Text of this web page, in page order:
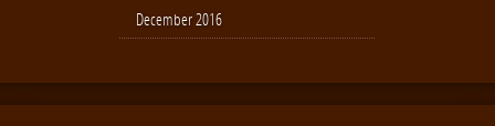
December 2016